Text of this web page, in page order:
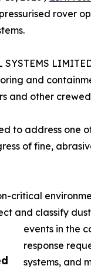
rover
SYSTEMS
and
and other
to address one
of fine,
critical
and classify
events in the
response
systems, and